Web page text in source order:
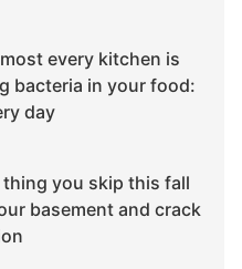
every kitchen is
bacteria in your food:
day
you skip this fall
basement and crack